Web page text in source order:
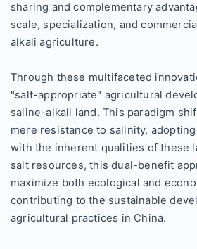
sharing and complementary
scale, specialization, and
alkali agriculture.
Through these multifaceted
"salt-appropriate" agricultural
saline-alkali land. This paradigm
mere resistance to salinity,
with the inherent qualities of these
salt resources, this dual-benefit
maximize both ecological and
contributing to the sustainable
agricultural practices in China.